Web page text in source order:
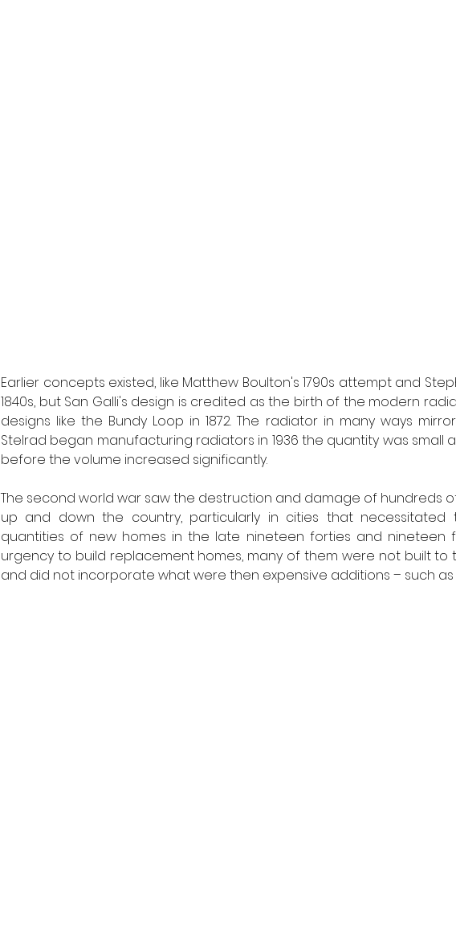
Earlier concepts existed, like Matthew Boulton's 1790s attempt and
1840s, but San Galli's design is credited as the birth of the modern
designs like the Bundy Loop in 1872. The radiator in many ways
Stelrad began manufacturing radiators in 1936 the quantity was small
before the volume increased significantly.
The second world war saw the destruction and damage of hundreds
up and down the country, particularly in cities that necessitated
quantities of new homes in the late nineteen forties and nineteen
urgency to build replacement homes, many of them were not built to
and did not incorporate what were then expensive additions – such as